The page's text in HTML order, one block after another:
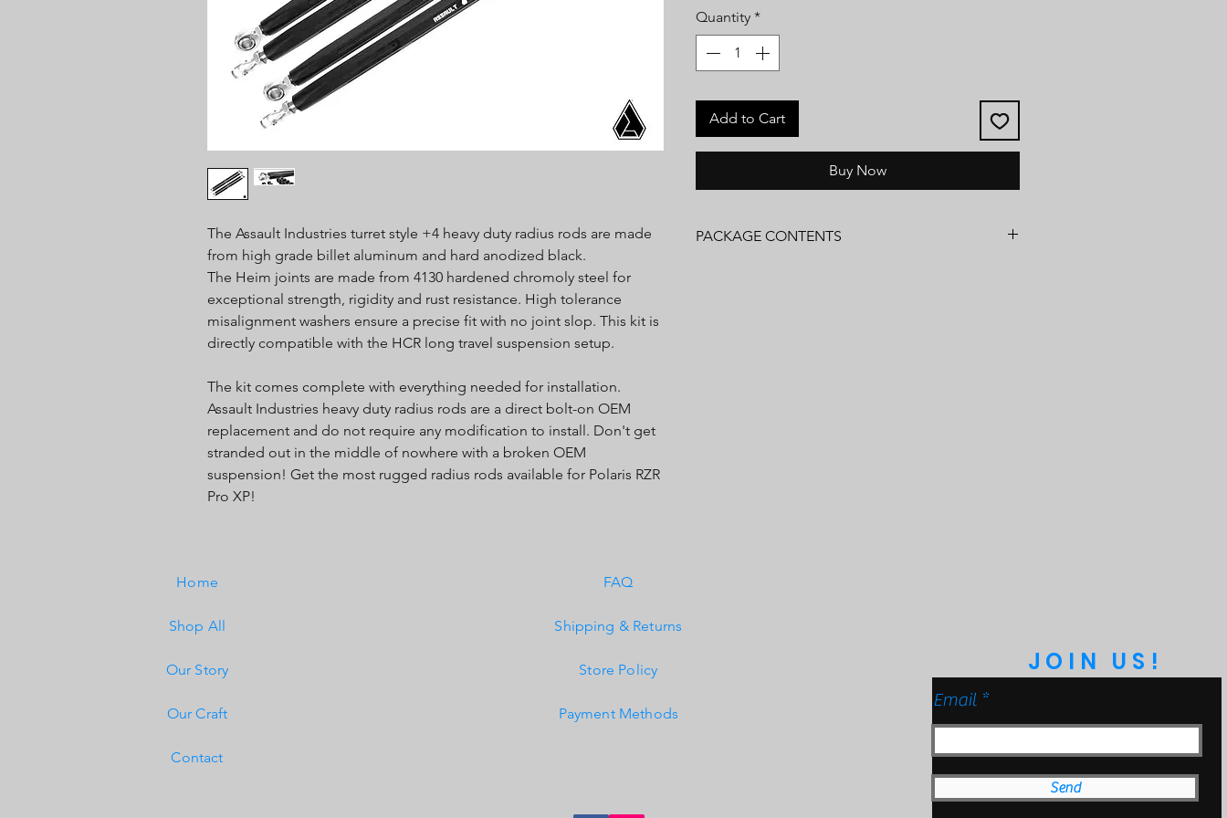
The Assault Industries turret style +4 heavy duty radius rods are made
from high grade billet aluminum and hard anodized black.
The Heim joints are made from 4130 hardened chromoly steel for
exceptional strength, rigidity and rust resistance. High tolerance
misalignment washers ensure a precise fit with no joint slop. This kit is
directly compatible with the HCR long travel suspension setup.
The kit comes complete with everything needed for installation.
Assault Industries heavy duty radius rods are a direct bolt-on OEM
replacement and do not require any modification to install. Don't get
stranded out in the middle of nowhere with a broken OEM
suspension! Get the most rugged radius rods available for Polaris RZR
Pro XP!
Quantity *
Add to Cart
Buy Now
PACKAGE CONTENTS
Home
Shop All
Our Story
Our Craft
Contact
FAQ
Shipping & Returns
Store Policy
Payment Methods
JOIN US!
Email
Send